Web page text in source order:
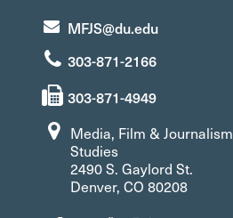
MFJS@du.edu
303-871-2166
303-871-4949
Media, Film & Journalism
Studies
2490 S. Gaylord St.
Denver, CO 80208